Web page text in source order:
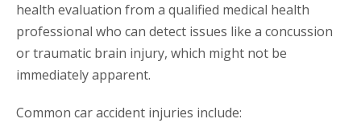
health evaluation from a qualified medical health
professional who can detect issues like a concussion
or traumatic brain injury, which might not be
immediately apparent.
Common car accident injuries include: